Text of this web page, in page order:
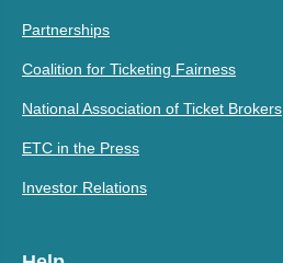
Partnerships
Coalition for Ticketing Fairness
National Association of Ticket Brokers
ETC in the Press
Investor Relations